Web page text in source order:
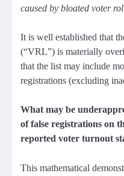
caused by bloated voter
It is well established that
(“VRL”) is materially
that the list may include
registrations (excluding
What may be
of false registrations on
reported voter turnout
This mathematical